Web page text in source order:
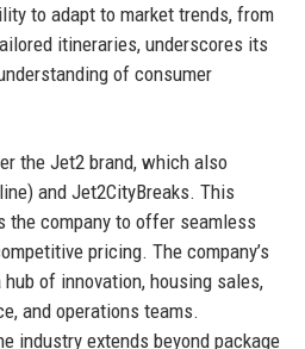
to adapt to market trends, from
itineraries, underscores its
of consumer
the Jet2 brand, which also
and Jet2CityBreaks. This
the company to offer seamless
pricing. The company’s
of innovation, housing sales,
and operations teams.
industry extends beyond package